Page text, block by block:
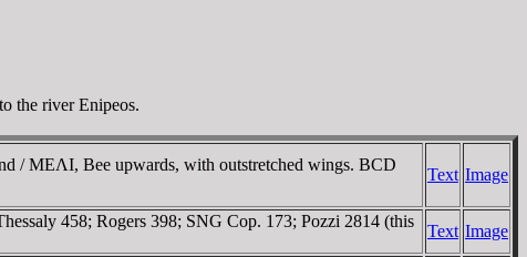
the river Enipeos.
/ MEΛI, Bee upwards, with outstretched wings. BCD
Text Image
458; Rogers 398; SNG Cop. 173; Pozzi 2814 (this
Text Image